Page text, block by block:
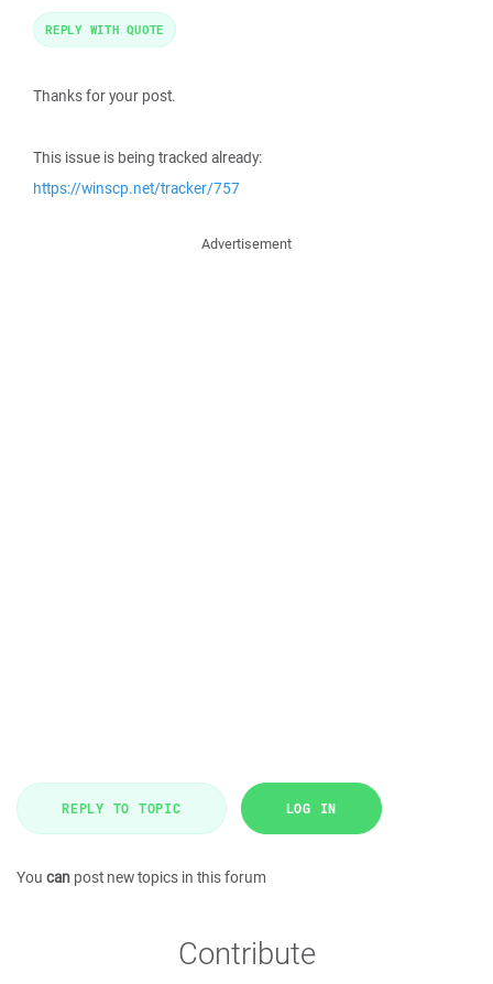
Thanks for your post.
This issue is being tracked already:
https://winscp.net/tracker/757
REPLY WITH QUOTE
Advertisement
REPLY TO TOPIC LOG IN
You can post new topics in this forum
Contribute